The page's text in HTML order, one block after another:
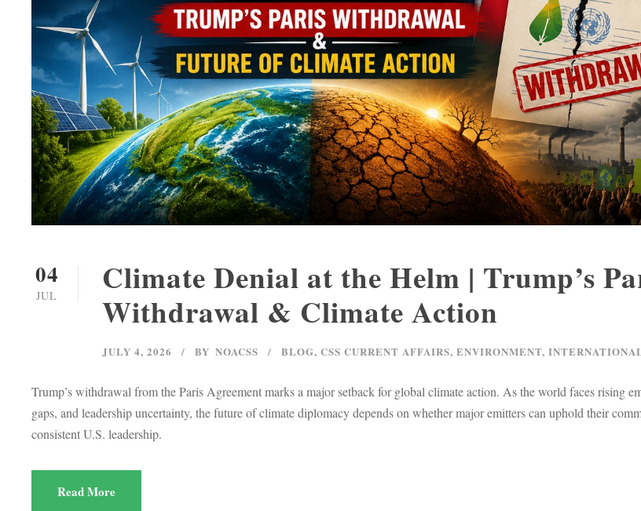
04
JUL
Climate Denial at the Helm | Trump’s
Withdrawal & Climate Action
JULY 4, 2026 BY NOACSS BLOG, CSS CURRENT AFFAIRS, ENVIRONMENT,
Trump’s withdrawal from the Paris Agreement marks a major setback for global climate action. As the world faces rising
gaps, and leadership uncertainty, the future of climate diplomacy depends on whether major emitters can uphold their
consistent U.S. leadership.
Read More